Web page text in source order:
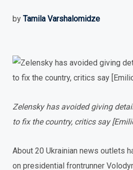
by Tamila Varshalomidze
Zelensky has avoided giving
to fix the country, critics say
About 20 Ukrainian news outlets
on presidential frontrunner